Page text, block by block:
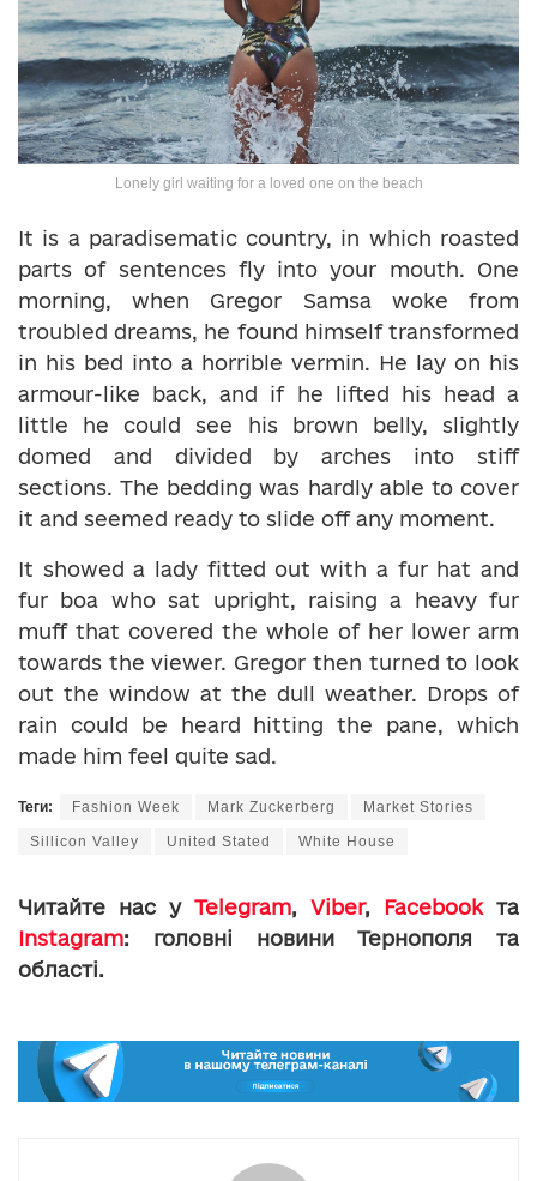
Lonely girl waiting for a loved one on the beach
It is a paradisematic country, in which roasted
parts of sentences fly into your mouth. One
morning, when Gregor Samsa woke from
troubled dreams, he found himself transformed
in his bed into a horrible vermin. He lay on his
armour-like back, and if he lifted his head a
little he could see his brown belly, slightly
domed and divided by arches into stiff
sections. The bedding was hardly able to cover
it and seemed ready to slide off any moment.
It showed a lady fitted out with a fur hat and
fur boa who sat upright, raising a heavy fur
muff that covered the whole of her lower arm
towards the viewer. Gregor then turned to look
out the window at the dull weather. Drops of
rain could be heard hitting the pane, which
made him feel quite sad.
Теги: Fashion Week Mark Zuckerberg Market Stories
Sillicon Valley United Stated White House
Читайте нас у Telegram, Viber, Facebookта
Instagram: головні новини Тернополя та
області.